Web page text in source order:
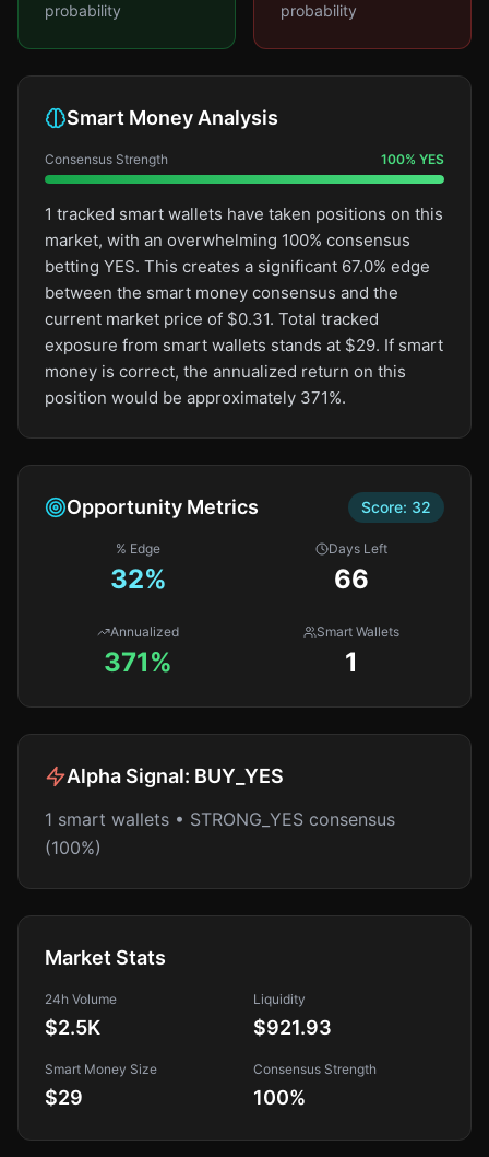
probability
probability
Smart Money Analysis
Consensus Strength 100% YES
1 tracked smart wallets have taken positions on this
market, with an overwhelming 100% consensus
betting YES. This creates a significant 67.0% edge
between the smart money consensus and the
current market price of $0.31. Total tracked
exposure from smart wallets stands at $29. If smart
money is correct, the annualized return on this
position would be approximately 371%.
Opportunity Metrics Score: 32
% Edge
32%
Days Left
66
Annualized
371%
Smart Wallets
1
Alpha Signal: BUY_YES
1 smart wallets • STRONG_YES consensus
(100%)
Market Stats
24h Volume
$2.5K
Liquidity
$921.93
Smart Money Size
$29
Consensus Strength
100%